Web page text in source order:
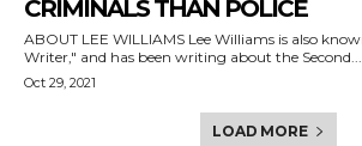
CRIMINALS THAN POLICE
ABOUT LEE WILLIAMS Lee Williams is also known as "The Gun
Writer," and has been writing about the Second...
Oct 29, 2021
LOAD MORE